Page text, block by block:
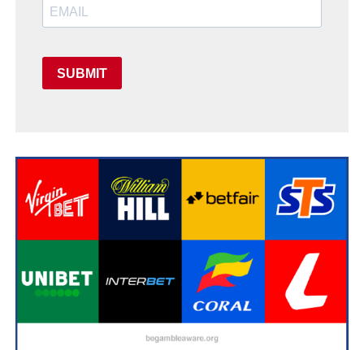
SUBMIT